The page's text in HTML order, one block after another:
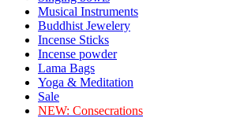
Musical Instruments
Buddhist Jewelery
Incense Sticks
Incense powder
Lama Bags
Yoga & Meditation
Sale
NEW: Consecrations